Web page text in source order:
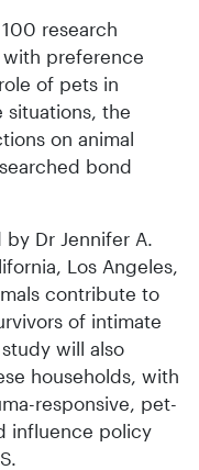
research
preference
of pets in
the
on animal
bond
Dr Jennifer A.
Los Angeles,
contribute to
of intimate
will also
households, with
responsive, pet-
influence policy